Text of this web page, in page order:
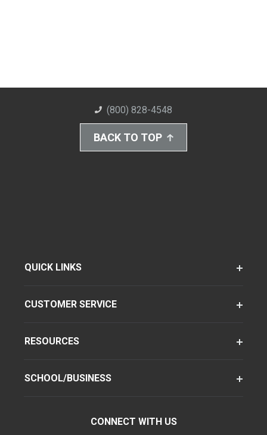
(800) 828-4548
BACK TO TOP
QUICK LINKS
CUSTOMER SERVICE
RESOURCES
SCHOOL/BUSINESS
CONNECT WITH US